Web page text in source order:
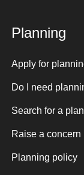
Planning
Apply for
Do I need
Search for a
Raise a concern
Planning policy